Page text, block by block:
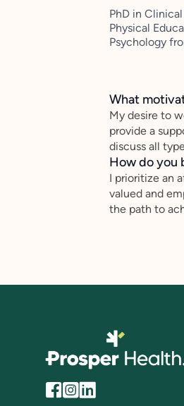
PhD in
Physical
Psychology
What
My desire to
provide a
discuss all
How do you
I prioritize an
valued and
the path to